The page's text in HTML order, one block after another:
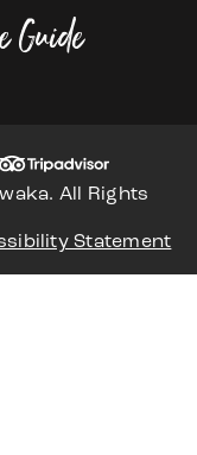
Guide
All Rights
Statement